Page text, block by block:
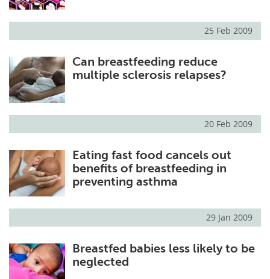
25 Feb 2009
Can breastfeeding reduce
multiple sclerosis relapses?
20 Feb 2009
Eating fast food cancels out
benefits of breastfeeding in
preventing asthma
29 Jan 2009
Breastfed babies less likely to be
neglected